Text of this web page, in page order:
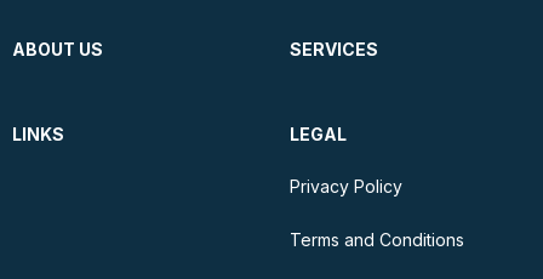
ABOUT US SERVICES
LINKS LEGAL
Privacy Policy
Terms and Conditions